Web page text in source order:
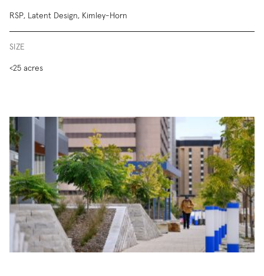
RSP, Latent Design, Kimley-Horn
SIZE
<25 acres